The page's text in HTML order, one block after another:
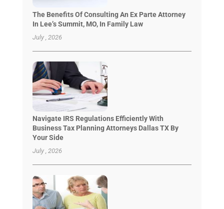
The Benefits Of Consulting An Ex Parte Attorney
In Lee’s Summit, MO, In Family Law
July , 2026
Navigate IRS Regulations Efficiently With
Business Tax Planning Attorneys Dallas TX By
Your Side
July , 2026